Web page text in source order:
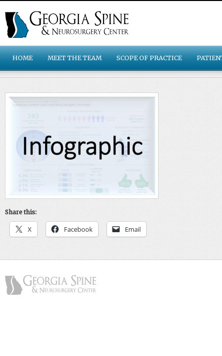
HOME MEET THE TEAM SCOPE OF PRACTICE
Share this:
X Facebook Email